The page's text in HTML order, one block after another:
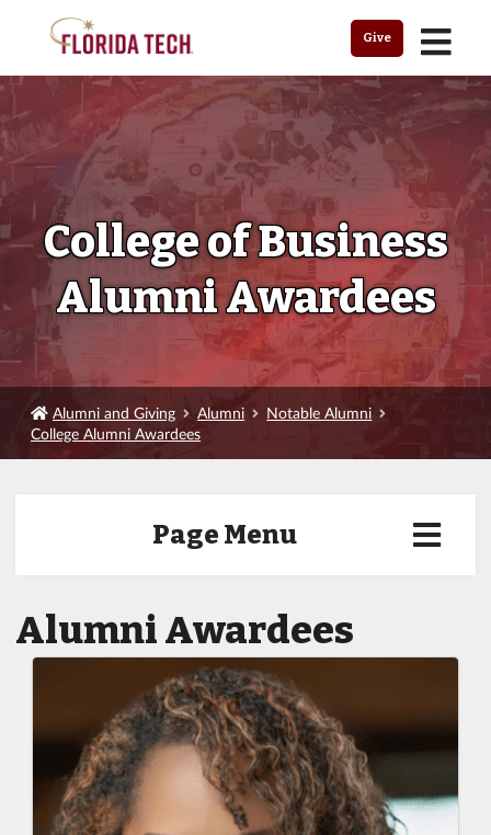
Give MENU
College of Business
Alumni Awardees
Alumni and Giving Alumni
Notable Alumni
College Alumni Awardees
Page Menu
Alumni Awardees